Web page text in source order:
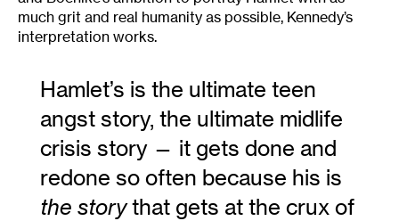
much grit and real humanity as possible, Kennedy’s
interpretation works.
Hamlet’s is the ultimate teen
angst story, the ultimate midlife
crisis story — it gets done and
redone so often because his is
the storythat gets at the crux of